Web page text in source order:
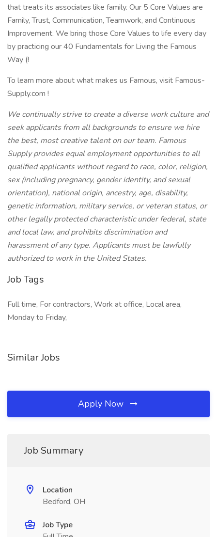
that treats its associates like family. Our 5 Core Values are
Family, Trust, Communication, Teamwork, and Continuous
Improvement. We bring those Core Values to life every day
by practicing our 40 Fundamentals for Living the Famous
Way (!
To learn more about what makes us Famous, visit Famous-
Supply.com !
We continually strive to create a diverse work culture and
seek applicants from all backgrounds to ensure we hire
the best, most creative talent on our team. Famous
Supply provides equal employment opportunities to all
qualified applicants without regard to race, color, religion,
sex (including pregnancy, gender identity, and sexual
orientation), national origin, ancestry, age, disability,
genetic information, military service, or veteran status, or
other legally protected characteristic under federal, state
and local law, and prohibits discrimination and
harassment of any type. Applicants must be lawfully
authorized to work in the United States.
Job Tags
Full time, For contractors, Work at office, Local area,
Monday to Friday,
Similar Jobs
Apply Now
Job Summary
Location
Bedford, OH
Job Type